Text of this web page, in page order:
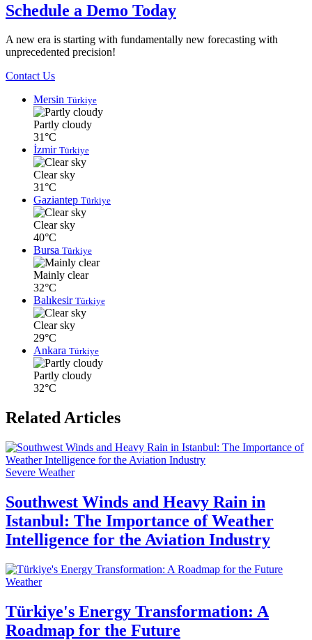
Schedule a Demo Today
A new era is starting with fundamentally new forecasting with
unprecedented precision!
Contact Us
Mersin Türkiye
Partly cloudy
31°C
İzmir Türkiye
Clear sky
31°C
Gaziantep Türkiye
Clear sky
40°C
Bursa Türkiye
Mainly clear
32°C
Balıkesir Türkiye
Clear sky
29°C
Ankara Türkiye
Partly cloudy
32°C
Related Articles
Severe Weather
Southwest Winds and Heavy Rain in
Istanbul: The Importance of Weather
Intelligence for the Aviation Industry
Weather
Türkiye's Energy Transformation: A
Roadmap for the Future